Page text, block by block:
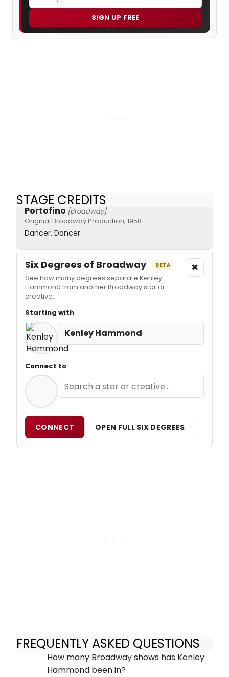
SIGN UP FREE
STAGE CREDITS
Portofino [Broadway]
Original Broadway Production, 1958
Dancer, Dancer
Six Degrees of Broadway BETA
See how many degrees separate Kenley
Hammond from another Broadway star or
creative.
×
Starting with
Kenley Hammond
Connect to
CONNECT OPEN FULL SIX DEGREES
FREQUENTLY ASKED QUESTIONS
How many Broadway shows has Kenley
Hammond been in?